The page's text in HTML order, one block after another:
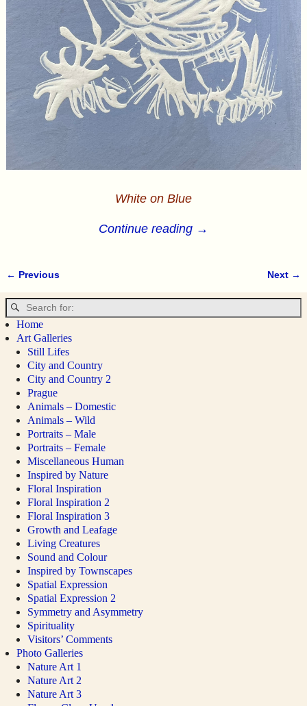
White on Blue
Continue reading →
← Previous Next →
Home
Art Galleries
Still Lifes
City and Country
City and Country 2
Prague
Animals – Domestic
Animals – Wild
Portraits – Male
Portraits – Female
Miscellaneous Human
Inspired by Nature
Floral Inspiration
Floral Inspiration 2
Floral Inspiration 3
Growth and Leafage
Living Creatures
Sound and Colour
Inspired by Townscapes
Spatial Expression
Spatial Expression 2
Symmetry and Asymmetry
Spirituality
Visitors’ Comments
Photo Galleries
Nature Art 1
Nature Art 2
Nature Art 3